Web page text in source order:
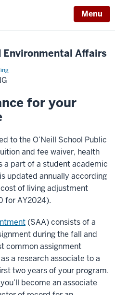
Menu
Environmental Affairs
for your
to the O’Neill School Public
and fee waiver, health
a part of a student academic
updated annually according
of living adjustment
for AY2024).
(SAA) consists of a
during the fall and
common assignment
a research associate to a
two years of your program.
become an associate